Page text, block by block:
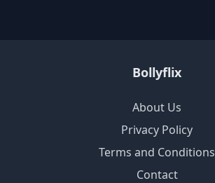
Bollyflix
About Us
Privacy Policy
Terms and Conditions
Contact